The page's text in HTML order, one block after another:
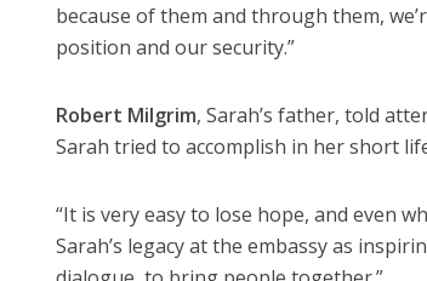
because of them and through them,
position and our security.”
Robert Milgrim, Sarah’s father, told
Sarah tried to accomplish in her short
“It is very easy to lose hope, and even
Sarah’s legacy at the embassy as